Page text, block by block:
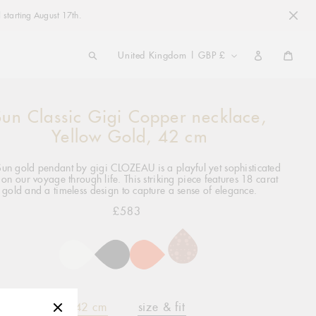
August 17th.
COUNTRY/REGION United Kingdom | GBP £
Classic Gigi Copper necklace,
Yellow Gold, 42 cm
gold pendant by gigi CLOZEAU is a playful yet sophisticated
on our voyage through life. This striking piece features 18 carat
gold and a timeless design to capture a sense of elegance.
Regular
£583
42 cm size & fit